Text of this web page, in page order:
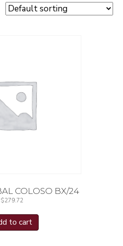
COLOSO BX/24
$279.72
to cart